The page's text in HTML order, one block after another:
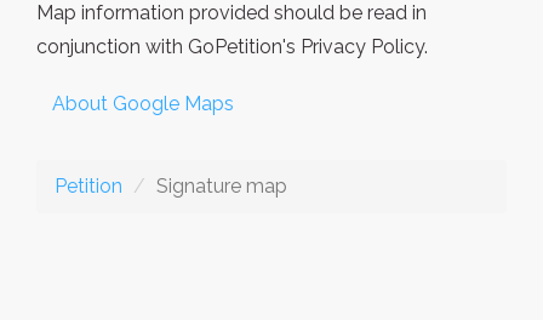
Map information provided should be read in
conjunction with GoPetition's Privacy Policy.
About Google Maps
Petition Signature map